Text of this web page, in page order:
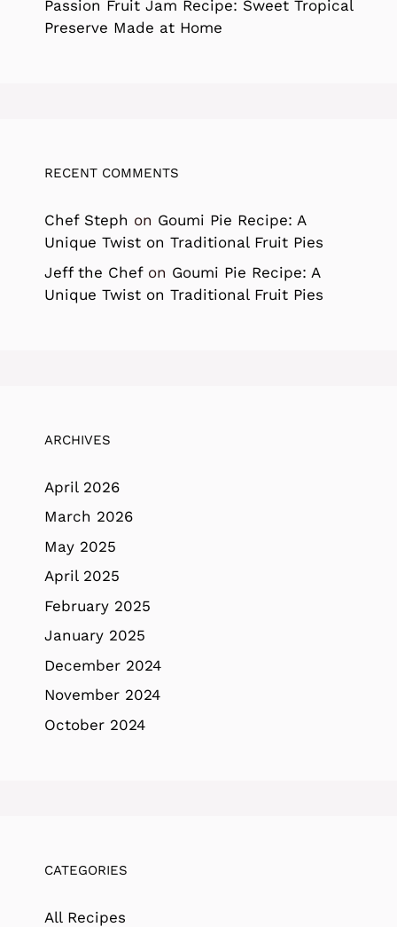
Passion Fruit Jam Recipe: Sweet Tropical
Preserve Made at Home
RECENT COMMENTS
Chef Steph on Goumi Pie Recipe: A
Unique Twist on Traditional Fruit Pies
Jeff the Chefon Goumi Pie Recipe: A
Unique Twist on Traditional Fruit Pies
ARCHIVES
April 2026
March 2026
May 2025
April 2025
February 2025
January 2025
December 2024
November 2024
October 2024
CATEGORIES
All Recipes